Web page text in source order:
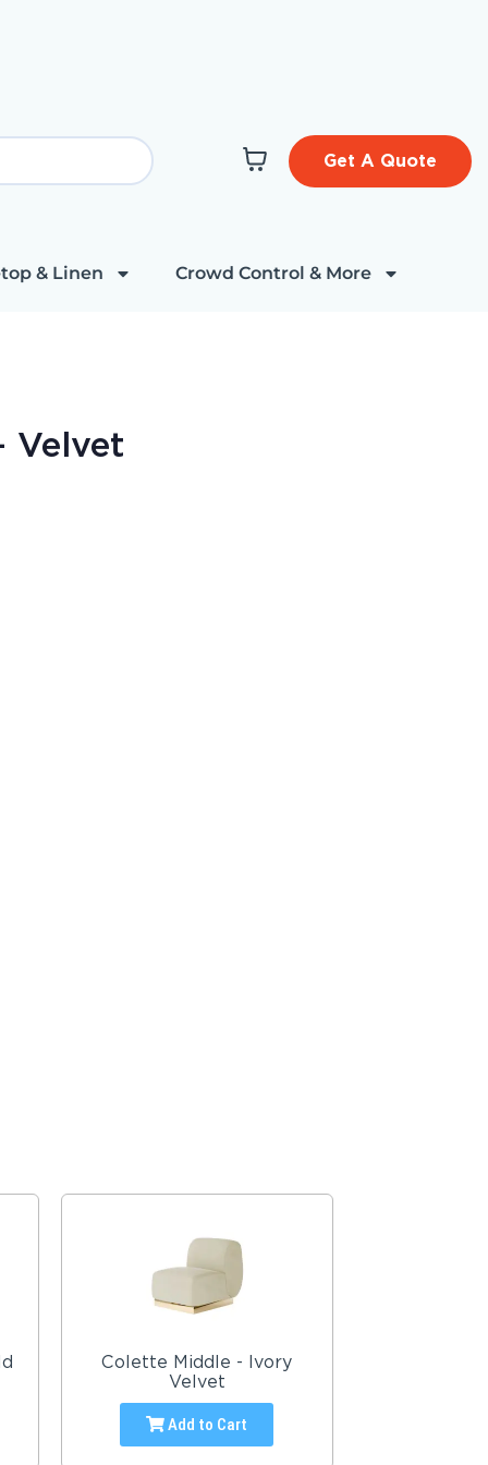
Get A Quote
& Linen Crowd Control & More
Velvet
Colette Middle - Ivory
Velvet
Add to Cart